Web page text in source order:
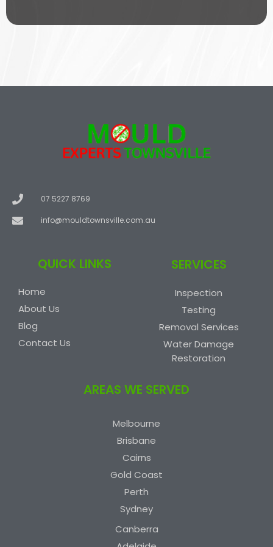
c
07 5227 8769
info@mouldtownsville.com.au
QUICK LINKS
Home
About Us
Blog
Contact Us
SERVICES
Inspection
Testing
Removal Services
Water Damage
Restoration
AREAS WE SERVED
Melbourne
Brisbane
Cairns
Gold Coast
Perth
Sydney
Canberra